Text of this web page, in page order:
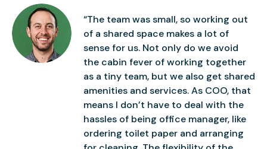
“The team was small, so working out
of a shared space makes a lot of
sense for us. Not only do we avoid
the cabin fever of working together
as a tiny team, but we also get shared
amenities and services. As COO, that
means I don’t have to deal with the
hassles of being office manager, like
ordering toilet paper and arranging